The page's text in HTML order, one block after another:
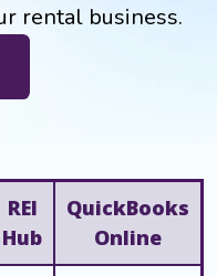
rental business.
REI
Hub
QuickBooks
Online